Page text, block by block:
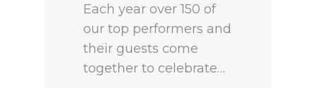
Each year over 150 of
our top performers and
their guests come
together to celebrate…